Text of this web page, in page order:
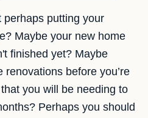
perhaps putting your
Maybe your new home
finished yet? Maybe
before you’re
you will be needing to
Perhaps you should